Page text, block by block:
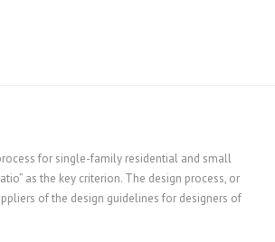
for single-family residential and small
as the key criterion. The design process, or
of the design guidelines for designers of